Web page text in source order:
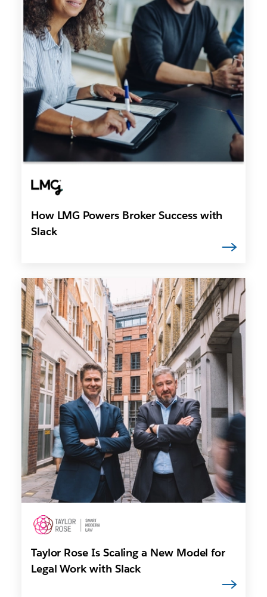
How LMG Powers Broker Success with
Slack
Taylor Rose Is Scaling a New Model for
Legal Work with Slack